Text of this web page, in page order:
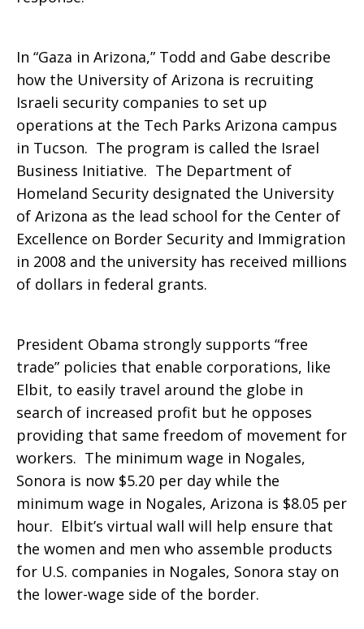
In “Gaza in Arizona,” Todd and Gabe describe
how the University of Arizona is recruiting
Israeli security companies to set up
operations at the Tech Parks Arizona campus
in Tucson. The program is called the Israel
Business Initiative. The Department of
Homeland Security designated the University
of Arizona as the lead school for the Center of
Excellence on Border Security and Immigration
in 2008 and the university has received millions
of dollars in federal grants.
President Obama strongly supports “free
trade” policies that enable corporations, like
Elbit, to easily travel around the globe in
search of increased profit but he opposes
providing that same freedom of movement for
workers. The minimum wage in Nogales,
Sonora is now $5.20 per day while the
minimum wage in Nogales, Arizona is $8.05 per
hour. Elbit’s virtual wall will help ensure that
the women and men who assemble products
for U.S. companies in Nogales, Sonora stay on
the lower-wage side of the border.